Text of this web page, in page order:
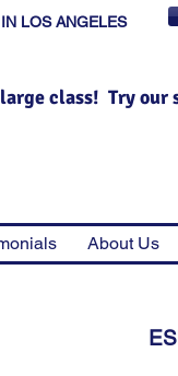
LOS ANGELES
class! Try our
About Us